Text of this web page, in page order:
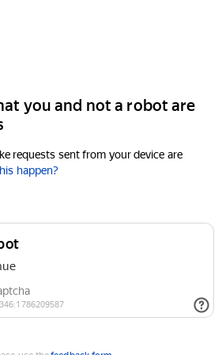
you and not a robot are
requests sent from your device are
happen?